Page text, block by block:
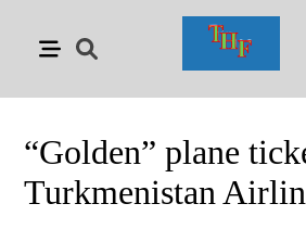
“Golden” plane
Turkmenistan